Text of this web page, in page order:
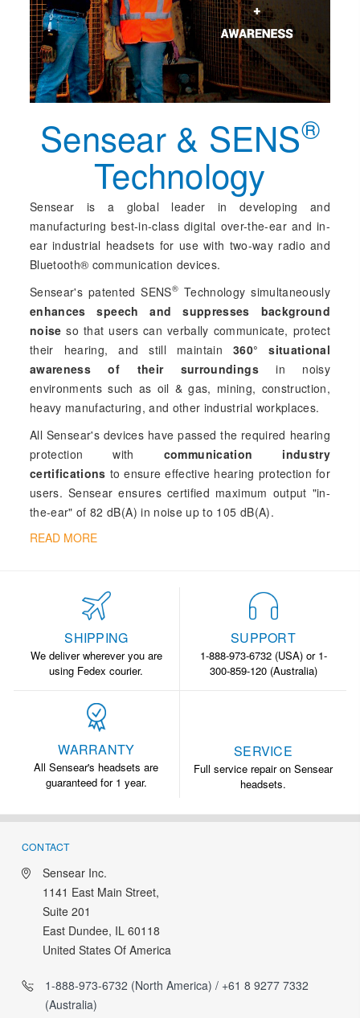
Sensear & SENS®
Technology
Sensear is a global leader in developing and
manufacturing best-in-class digital over-the-ear and in-
ear industrial headsets for use with two-way radio and
Bluetooth® communication devices.
Sensear's patented SENS® Technology simultaneously
enhances speech and suppresses background
noise so that users can verbally communicate, protect
their hearing, and still maintain 360° situational
awareness of their surroundingsin noisy
environments such as oil & gas, mining, construction,
heavy manufacturing, and other industrial workplaces.
All Sensear's devices have passed the required hearing
protection with communication industry
certifications to ensure effective hearing protection for
users. Sensear ensures certified maximum output "in-
the-ear" of 82 dB(A) in noise up to 105 dB(A).
READ MORE
SHIPPING
We deliver wherever you are
using Fedex courier.
SUPPORT
1-888-973-6732 (USA) or 1-
300-859-120 (Australia)
WARRANTY
All Sensear's headsets are
guaranteed for 1 year.
SERVICE
Full service repair on Sensear
headsets.
CONTACT
Sensear Inc.
1141 East Main Street,
Suite 201
East Dundee, IL 60118
United States Of America
1-888-973-6732 (North America) / +61 8 9277 7332
(Australia)